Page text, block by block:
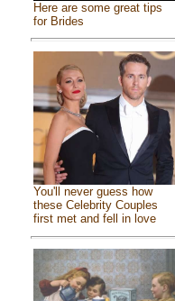
Here are some great tips
for Brides
You'll never guess how
these Celebrity Couples
first met and fell in love